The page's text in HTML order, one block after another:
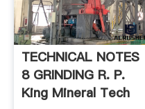
TECHNICAL NOTES
8 GRINDING R. P.
King Mineral Tech